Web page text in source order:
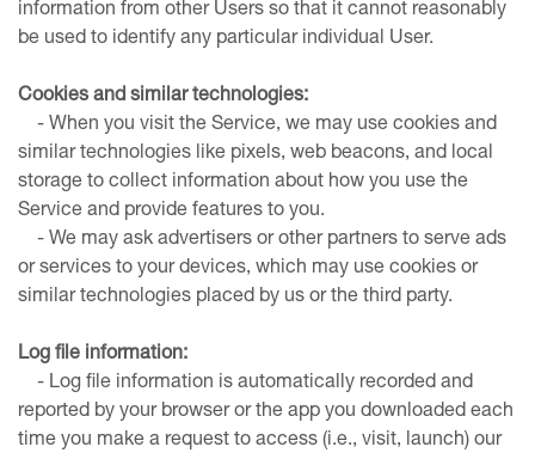
information from other Users so that it cannot reasonably
be used to identify any particular individual User.
Cookies and similar technologies:
- When you visit the Service, we may use cookies and
similar technologies like pixels, web beacons, and local
storage to collect information about how you use the
Service and provide features to you.
- We may ask advertisers or other partners to serve ads
or services to your devices, which may use cookies or
similar technologies placed by us or the third party.
Log file information:
- Log file information is automatically recorded and
reported by your browser or the app you downloaded each
time you make a request to access (i.e., visit, launch) our